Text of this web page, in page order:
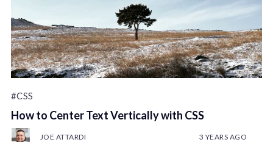
#CSS
How to Center Text Vertically with CSS
JOE ATTARDI 3 YEARS AGO